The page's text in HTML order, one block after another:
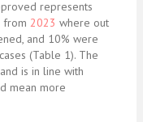
represents
from 2023 where out
and 10% were
(Table 1). The
is in line with
mean more